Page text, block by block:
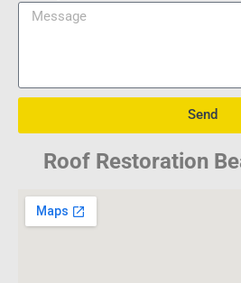
Send
Roof Restoration